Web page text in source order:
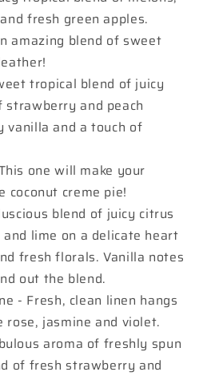
fresh green apples.
amazing blend of sweet
tropical blend of juicy
and peach
vanilla and a touch of
one will make your
coconut creme pie!
blend of juicy citrus
lime on a delicate heart
fresh florals. Vanilla notes
out the blend.
- Fresh, clean linen hangs
jasmine and violet.
aroma of freshly spun
of fresh strawberry and